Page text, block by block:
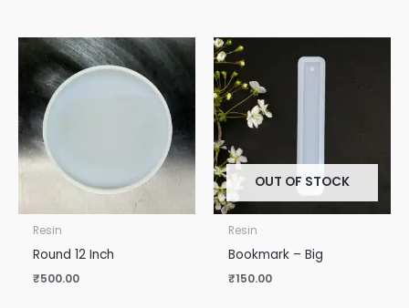
Resin
Round 12 Inch
₹500.00
OUT OF STOCK
Resin
Bookmark – Big
₹150.00